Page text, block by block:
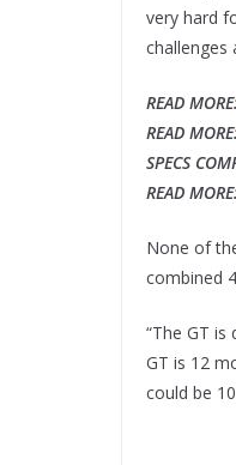
very hard
challenges
READ
READ
SPECS
READ
None of
combined
“The GT
GT is 12
could be